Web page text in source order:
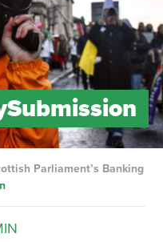
Parliament’s Banking